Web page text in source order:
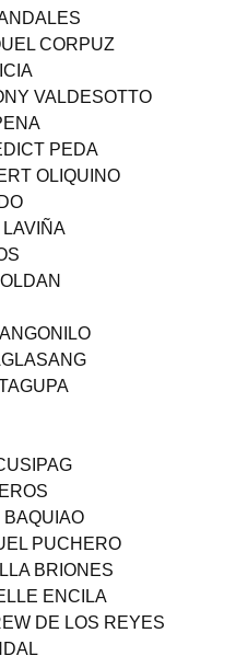
CORPUZ
VALDESOTTO
PEDA
OLIQUINO
PUCHERO
BRIONES
ENCILA
DE LOS REYES